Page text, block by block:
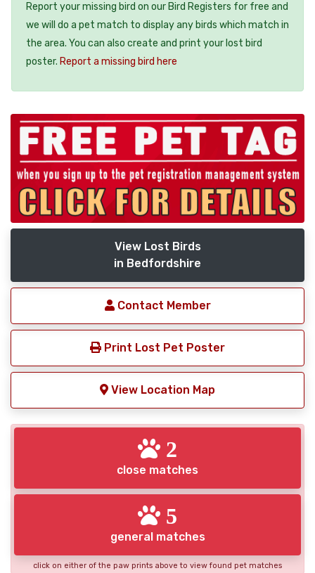
Report your missing bird on our Bird Registers for free and
we will do a pet match to display any birds which match in
the area. You can also create and print your lost bird
poster. Report a missing bird here
View Lost Birds
in Bedfordshire
Contact Member
Print Lost Pet Poster
View Location Map
2
close matches
5
general matches
click on either of the paw prints above to view found pet matches